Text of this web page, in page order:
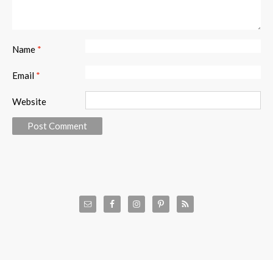
Name *
Email *
Website